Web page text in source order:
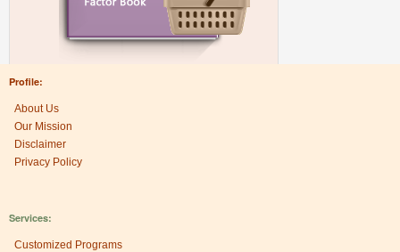
Profile:
About Us
Our Mission
Disclaimer
Privacy Policy
Services:
Customized Programs